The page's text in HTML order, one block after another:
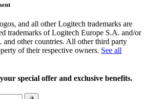
and all other Logitech trademarks are
trademarks of Logitech Europe S.A. and/or
and other countries. All other third party
of their respective owners. See all
special offer and exclusive benefits.